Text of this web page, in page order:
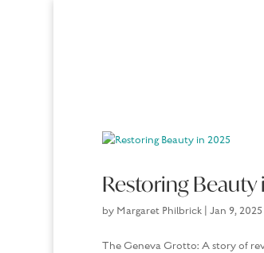
Restoring Beauty
by Margaret Philbrick| Jan 9, 2025
The Geneva Grotto: A story of